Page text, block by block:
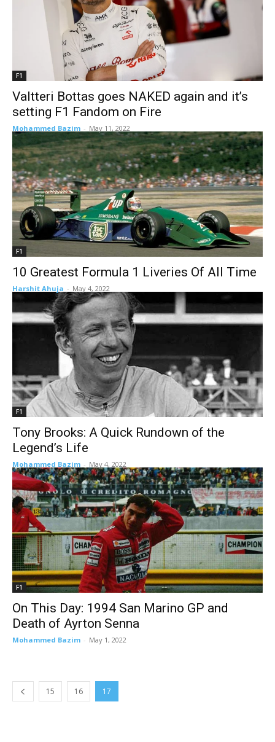
F1
Valtteri Bottas goes NAKED again and it’s
setting F1 Fandom on Fire
Mohammed Bazim - May 11, 2022
F1
10 Greatest Formula 1 Liveries Of All Time
Harshit Ahuja - May 4, 2022
F1
Tony Brooks: A Quick Rundown of the
Legend’s Life
Mohammed Bazim - May 4, 2022
F1
On This Day: 1994 San Marino GP and
Death of Ayrton Senna
Mohammed Bazim - May 1, 2022
15 16 17